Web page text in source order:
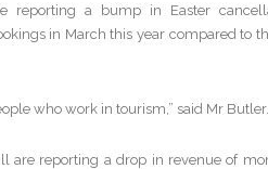
reporting a bump in Easter
in March this year compared to
who work in tourism,” said Mr
are reporting a drop in revenue of